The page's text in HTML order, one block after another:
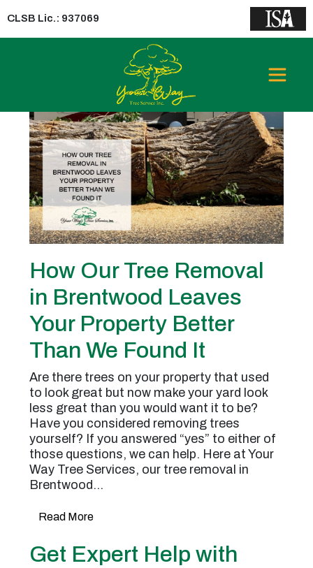
CLSB Lic.: 937069
Tree Removal in
Brentwood
How Our Tree Removal
in Brentwood Leaves
Your Property Better
Than We Found It
Are there trees on your property that used
to look great but now make your yard look
less great than you would want it to be?
Have you considered removing trees
yourself? If you answered “yes” to either of
those questions, we can help. Here at Your
Way Tree Services, our tree removal in
Brentwood…
Read More
Get Expert Help with